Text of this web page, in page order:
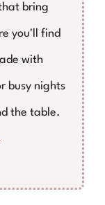
bring
you'll find
with
busy nights
the table.